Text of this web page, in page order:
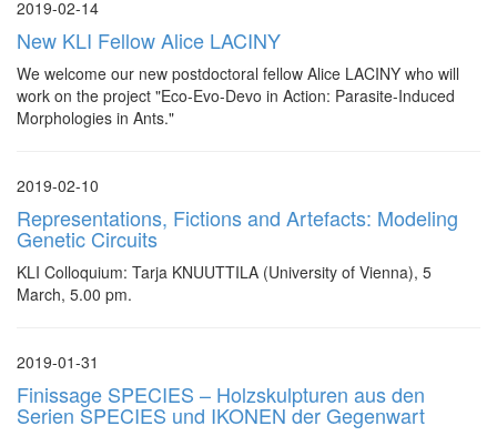
2019-02-14
New KLI Fellow Alice LACINY
We welcome our new postdoctoral fellow Alice LACINY who will
work on the project "Eco-Evo-Devo in Action: Parasite-Induced
Morphologies in Ants."
2019-02-10
Representations, Fictions and Artefacts: Modeling
Genetic Circuits
KLI Colloquium: Tarja KNUUTTILA (University of Vienna), 5
March, 5.00 pm.
2019-01-31
Finissage SPECIES – Holzskulpturen aus den
Serien SPECIES und IKONEN der Gegenwart